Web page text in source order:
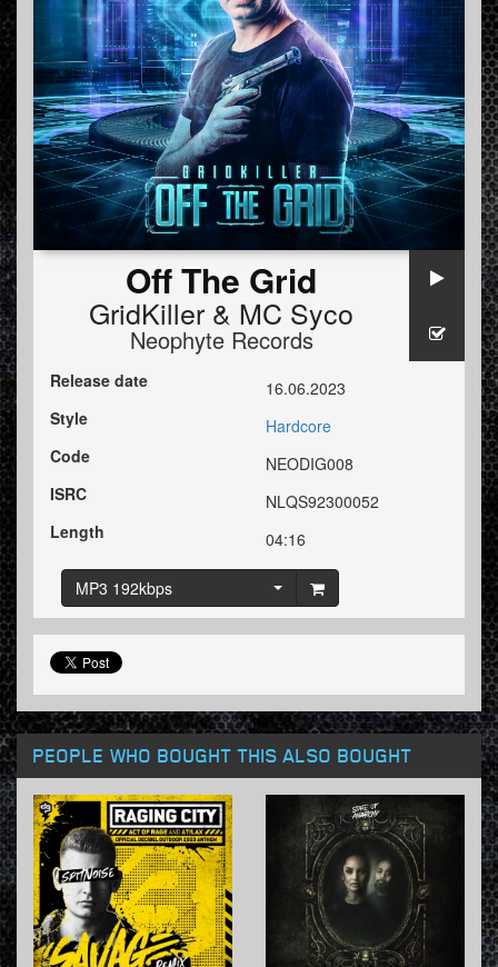
Off The Grid
GridKiller & MC Syco
Neophyte Records
Release date
16.06.2023
Style
Hardcore
Code
NEODIG008
ISRC
NLQS92300052
Length
04:16
MP3 192kbps
PEOPLE WHO BOUGHT THIS ALSO BOUGHT